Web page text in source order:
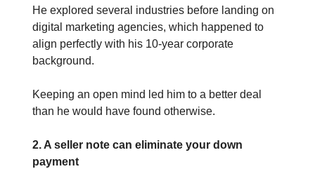
He explored several industries before landing on
digital marketing agencies, which happened to
align perfectly with his 10-year corporate
background.
Keeping an open mind led him to a better deal
than he would have found otherwise.
2. A seller note can eliminate your down
payment